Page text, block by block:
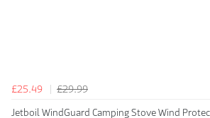
£25.49
£29.99
Jetboil WindGuard Camping Stove Wind